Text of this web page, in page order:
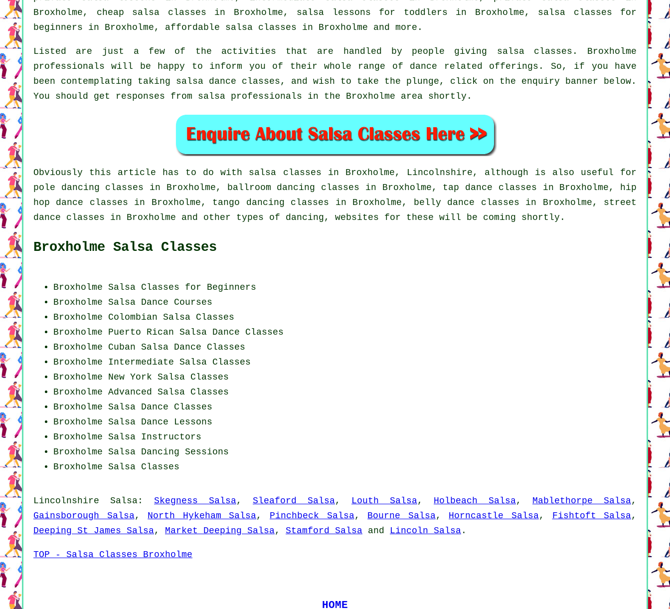
Broxholme, cheap salsa classes in Broxholme, salsa lessons for toddlers in Broxholme, salsa classes for
beginners in Broxholme, affordable salsa classes in Broxholme and more.
Listed are just a few of the activities that are handled by people giving salsa classes. Broxholme
professionals will be happy to inform you of their whole range of dance related offerings. So, if you have
been contemplating taking salsa dance classes, and wish to take the plunge, click on the enquiry banner below.
You should get responses from salsa professionals in the Broxholme area shortly.
Obviously this article has to do with salsa classes in Broxholme, Lincolnshire, although is also useful for
pole dancing classes in Broxholme, ballroom dancing classes in Broxholme, tap dance classes in Broxholme, hip
hop dance classes in Broxholme, tango dancing classes in Broxholme, belly dance classes in Broxholme, street
dance classes in Broxholme and other types of dancing, websites for these will be coming shortly.
Broxholme Salsa Classes
Broxholme Salsa Classes for Beginners
Broxholme Salsa Dance Courses
Broxholme Colombian Salsa Classes
Broxholme Puerto Rican Salsa Dance Classes
Broxholme Cuban Salsa Dance Classes
Broxholme Intermediate Salsa Classes
Broxholme New York Salsa Classes
Broxholme Advanced Salsa Classes
Broxholme Salsa Dance Classes
Broxholme Salsa Dance Lessons
Broxholme Salsa Instructors
Broxholme Salsa Dancing Sessions
Broxholme Salsa Classes
Lincolnshire Salsa: Skegness Salsa, Sleaford Salsa, Louth Salsa, Holbeach Salsa, Mablethorpe Salsa,
Gainsborough Salsa, North Hykeham Salsa, Pinchbeck Salsa, Bourne Salsa, Horncastle Salsa, Fishtoft Salsa,
Deeping St James Salsa, Market Deeping Salsa, Stamford Salsa and Lincoln Salsa .
TOP - Salsa Classes Broxholme
HOME